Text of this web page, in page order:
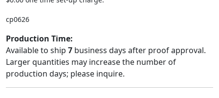
cp0626
Production Time:
Available to ship 7 business days after proof approval.
Larger quantities may increase the number of
production days; please inquire.